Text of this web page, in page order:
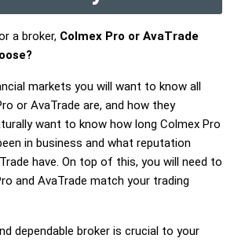
a broker, Colmex Pro or AvaTrade
markets you will want to know all
or AvaTrade are, and how they
want to know how long Colmex Pro
in business and what reputation
have. On top of this, you will need to
and AvaTrade match your trading
dependable broker is crucial to your